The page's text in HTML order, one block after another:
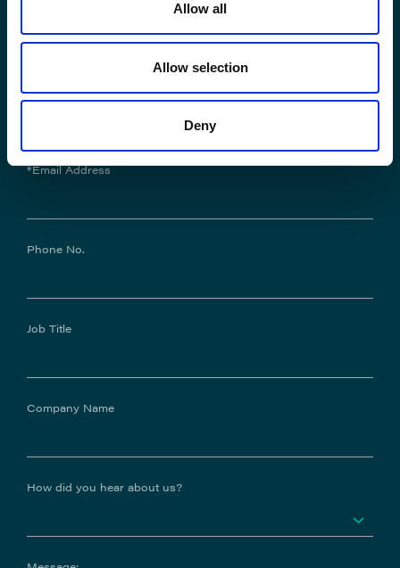
Allow all
Allow selection
Deny
*Last Name:
*Email Address
Phone No.
Job Title
Company Name
How did you hear about us?